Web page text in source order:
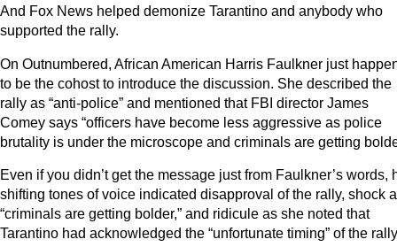
And Fox News helped demonize Tarantino and anybody who
supported the rally.
On Outnumbered, African American Harris Faulkner just
to be the cohost to introduce the discussion. She described the
rally as “anti-police” and mentioned that FBI director James
Comey says “officers have become less aggressive as police
brutality is under the microscope and criminals are getting
Even if you didn’t get the message just from Faulkner’s words,
shifting tones of voice indicated disapproval of the rally, shock
“criminals are getting bolder,” and ridicule as she noted that
Tarantino had acknowledged the “unfortunate timing” of the